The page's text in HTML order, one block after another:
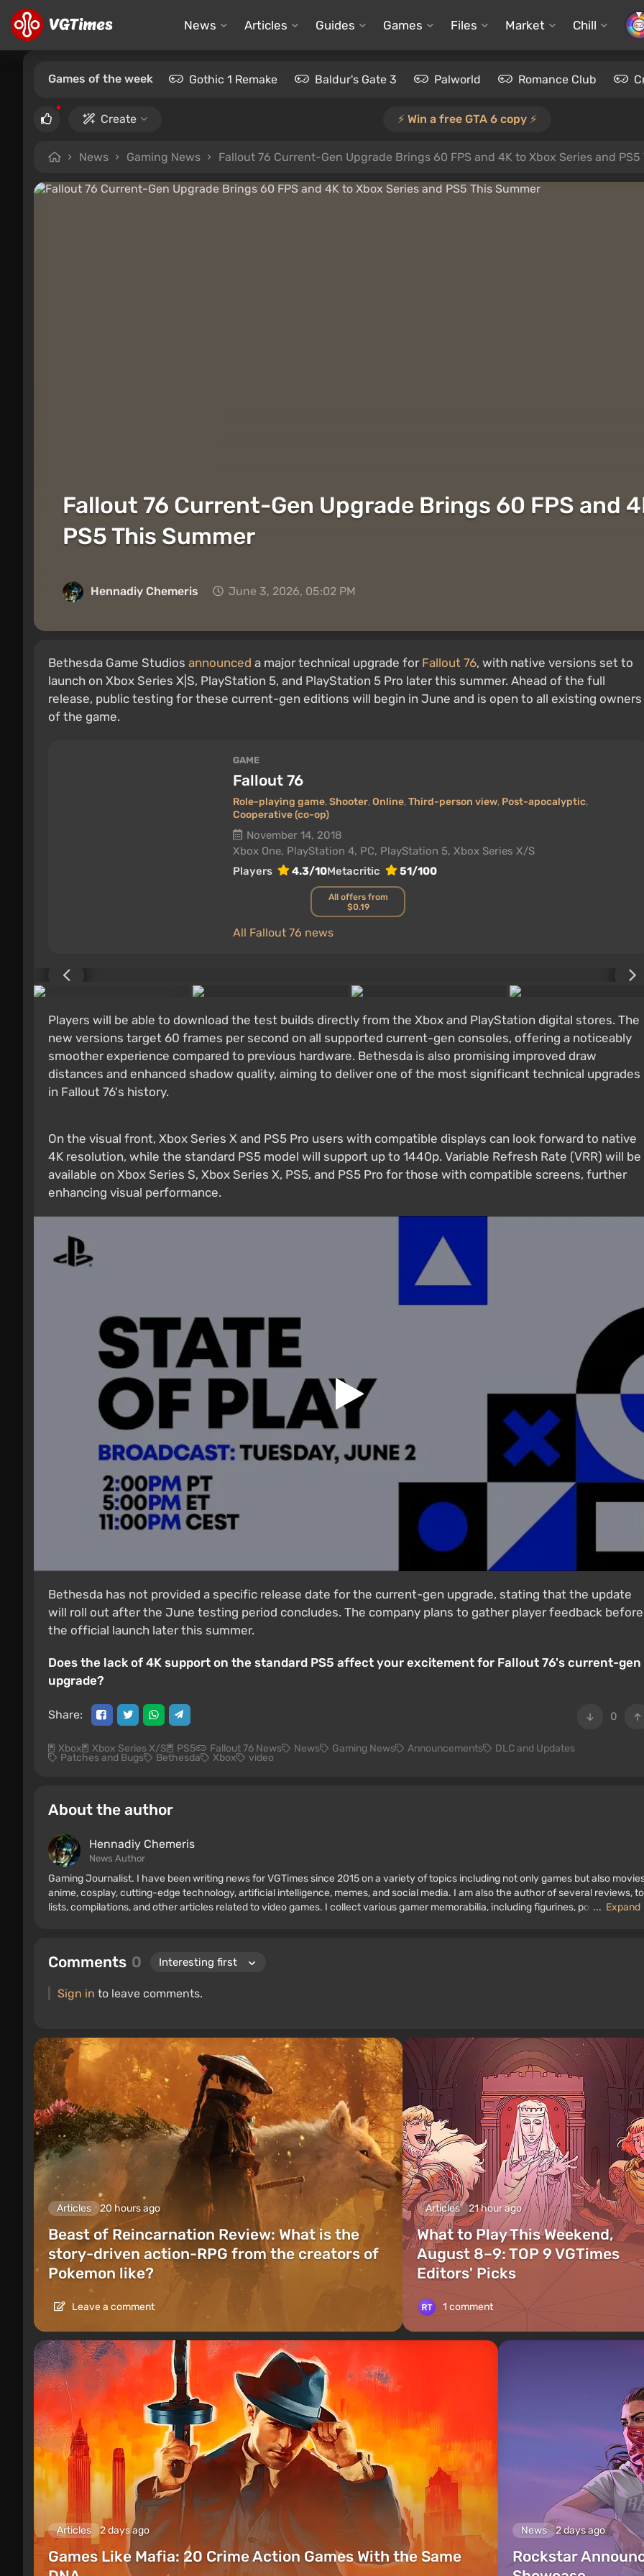
News Articles Guides Games Files Market Chill
Games of the week Gothic 1 Remake Baldur's Gate 3 Palworld Romance Club
Create ⚡️ Win a free GTA 6 copy ⚡️
News Gaming News Fallout 76 Current-Gen Upgrade Brings 60 FPS and 4K to Xbox Series and PS5
Fallout 76 Current-Gen Upgrade Brings 60 FPS and
PS5 This Summer
Hennadiy Chemеris June 3, 2026, 05:02 PM
Bethesda Game Studios announced a major technical upgrade for Fallout 76, with native versions set to
launch on Xbox Series X|S, PlayStation 5, and PlayStation 5 Pro later this summer. Ahead of the full
release, public testing for these current-gen editions will begin in June and is open to all existing owners
of the game.
GAME
Fallout 76
Role-playing game,Shooter,Online,Third-person view, Post-apocalyptic,
Cooperative (co-op)
November 14, 2018
Xbox One, PlayStation 4, PC, PlayStation 5, Xbox Series X/S
Players
4.3/10Metacritic 51/100
All Fallout 76 news
All offers from
$0.19
Players will be able to download the test builds directly from the Xbox and PlayStation digital stores. The
new versions target 60 frames per second on all supported current-gen consoles, offering a noticeably
smoother experience compared to previous hardware. Bethesda is also promising improved draw
distances and enhanced shadow quality, aiming to deliver one of the most significant technical upgrades
in Fallout 76's history.
On the visual front, Xbox Series X and PS5 Pro users with compatible displays can look forward to native
4K resolution, while the standard PS5 model will support up to 1440p. Variable Refresh Rate (VRR) will be
available on Xbox Series S, Xbox Series X, PS5, and PS5 Pro for those with compatible screens, further
enhancing visual performance.
Bethesda has not provided a specific release date for the current-gen upgrade, stating that the update
will roll out after the June testing period concludes. The company plans to gather player feedback before
the official launch later this summer.
Does the lack of 4K support on the standard PS5 affect your excitement for Fallout 76's current-gen
upgrade?
0
Share:
Xbox Xbox Series X/S PS5 Fallout 76 News News Gaming News Announcements DLC and Updates
Patches and Bugs Bethesda Xbox video
About the author
Hennadiy Chemеris
News Author
Gaming Journalist. I have been writing news for VGTimes since 2015 on a variety of topics including not only games but also
anime, cosplay, cutting-edge technology, artificial intelligence, memes, and social media. I am also the author of several reviews,
lists, compilations, and other articles related to video games. I collect various gamer memorabilia, including figurines, posters, old
... Expand
Comments 0
Sign in to leave comments.
Articles 20 hours ago
Beast of Reincarnation Review: What is the
story-driven action-RPG from the creators of
Pokemon like?
Leave a comment
Articles 21 hour ago
What to Play This Weekend,
August 8–9: TOP 9 VGTimes
Editors' Picks
1 comment
Articles 2 days ago
Games Like Mafia: 20 Crime Action Games With the Same
News 2 days ago
Rockstar